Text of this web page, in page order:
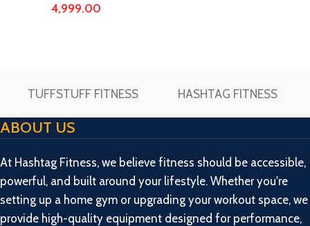
Home Gym Capacity up to
4,999.00
TUFFSTUFF FITNESS HASHTAG FITNESS
ABOUT US
At Hashtag Fitness, we believe fitness should be accessible,
powerful, and built around your lifestyle. Whether you're
setting up a home gym or upgrading your workout space, we
provide high-quality equipment designed for performance,